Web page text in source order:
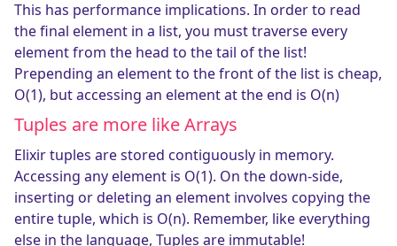
This has performance implications. In order to read
the final element in a list, you must traverse every
element from the head to the tail of the list!
Prepending an element to the front of the list is cheap,
O(1), but accessing an element at the end is O(n)
Tuples are more like Arrays
Elixir tuples are stored contiguously in memory.
Accessing any element is O(1). On the down-side,
inserting or deleting an element involves copying the
entire tuple, which is O(n). Remember, like everything
else in the language, Tuples are immutable!